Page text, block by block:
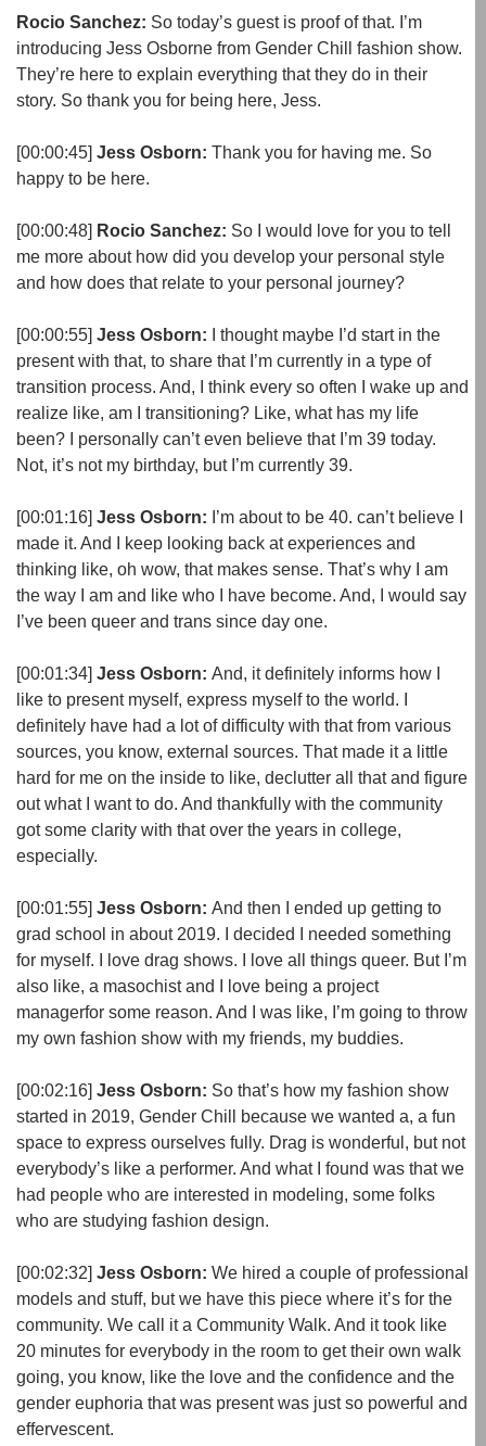
Rocio Sanchez: So today’s guest is proof of that. I’m
introducing Jess Osborne from Gender Chill fashion show.
They’re here to explain everything that they do in their
story. So thank you for being here, Jess.
[00:00:45] Jess Osborn: Thank you for having me. So
happy to be here.
[00:00:48] Rocio Sanchez: So I would love for you to tell
me more about how did you develop your personal style
and how does that relate to your personal journey?
[00:00:55] Jess Osborn:
I thought maybe I’d start in the
present with that, to share that I’m currently in a type of
transition process. And, I think every so often I wake up and
realize like, am I transitioning? Like, what has my life
been? I personally can’t even believe that I’m 39 today.
Not, it’s not my birthday, but I’m currently 39.
[00:01:16] Jess Osborn: I’m about to be 40. can’t believe I
made it. And I keep looking back at experiences and
thinking like, oh wow, that makes sense. That’s why I am
the way I am and like who I have become. And, I would say
I’ve been queer and trans since day one.
[00:01:34] Jess Osborn: And, it definitely informs how I
like to present myself, express myself to the world. I
definitely have had a lot of difficulty with that from various
sources, you know, external sources. That made it a little
hard for me on the inside to like, declutter all that and figure
out what I want to do. And thankfully with the community
got some clarity with that over the years in college,
especially.
[00:01:55] Jess Osborn: And then I ended up getting to
grad school in about 2019. I decided I needed something
for myself. I love drag shows. I love all things queer. But I’m
also like, a masochist and I love being a project
managerfor some reason. And I was like, I’m going to throw
my own fashion show with my friends, my buddies.
[00:02:16] Jess Osborn: So that’s how my fashion show
started in 2019, Gender Chill because we wanted a, a fun
space to express ourselves fully. Drag is wonderful, but not
everybody’s like a performer. And what I found was that we
had people who are interested in modeling, some folks
who are studying fashion design.
[00:02:32] Jess Osborn: We hired a couple of professional
models and stuff, but we have this piece where it’s for the
community. We call it a Community Walk. And it took like
20 minutes for everybody in the room to get their own walk
going, you know, like the love and the confidence and the
gender euphoria that was present was just so powerful and
effervescent.